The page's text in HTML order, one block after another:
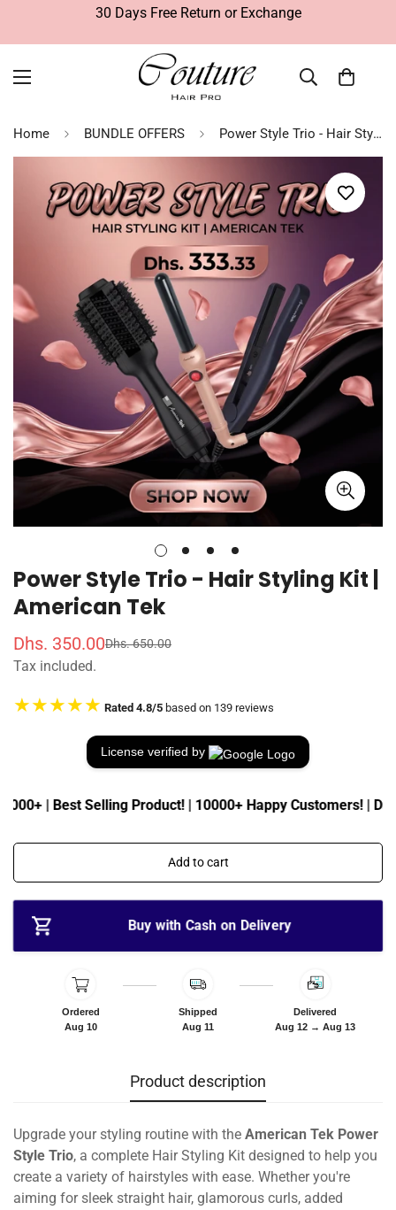
30 Days Free Return or Exchange
Home BUNDLE OFFERS Power Style Trio - Hair Styling Kit | American Tek
Power Style Trio - Hair Styling Kit |
American Tek
S
a
e
c
Dhs. 350.00
R
e
u
p
e
Dhs. 650.00
Tax included.
★★★★★ Rated 4.8/5 based on 139 reviews
License verified by
| Best Selling Product! | 10000+ Happy Customers! |
Add to cart
Buy with Cash on Delivery
Ordered
Aug 10
Shipped
Aug 11
Delivered
Aug 12 → Aug 13
Product description
Upgrade your styling routine with the American Tek Power
Style Trio, a complete Hair Styling Kit designed to help you
create a variety of hairstyles with ease. Whether you're
aiming for sleek straight hair, glamorous curls, added